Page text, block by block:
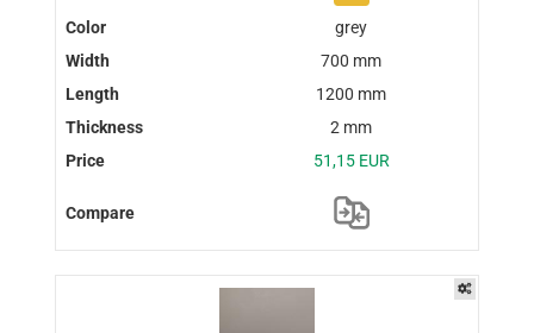
grey
700 mm
1200 mm
2 mm
51,15 EUR